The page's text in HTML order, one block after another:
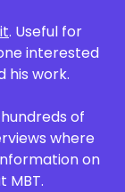
. Useful for
interested
his work.
of
where
on
MBT.​​